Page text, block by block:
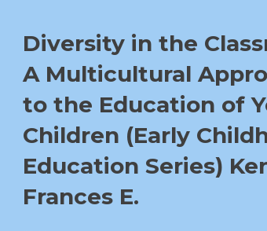
Diversity in the
A Multicultural
to the Education of
Children (Early
Education Series)
Frances E.